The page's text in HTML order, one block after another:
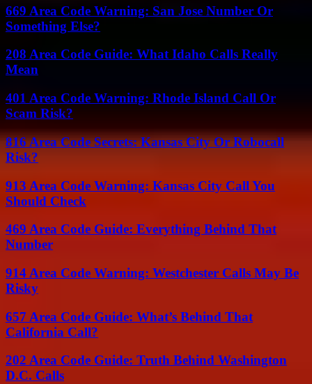
669 Area Code Warning: San Jose Number Or
Something Else?
208 Area Code Guide: What Idaho Calls Really
Mean
401 Area Code Warning: Rhode Island Call Or
Scam Risk?
816 Area Code Secrets: Kansas City Or Robocall
Risk?
913 Area Code Warning: Kansas City Call You
Should Check
469 Area Code Guide: Everything Behind That
Number
914 Area Code Warning: Westchester Calls May Be
Risky
657 Area Code Guide: What’s Behind That
California Call?
202 Area Code Guide: Truth Behind Washington
D.C. Calls